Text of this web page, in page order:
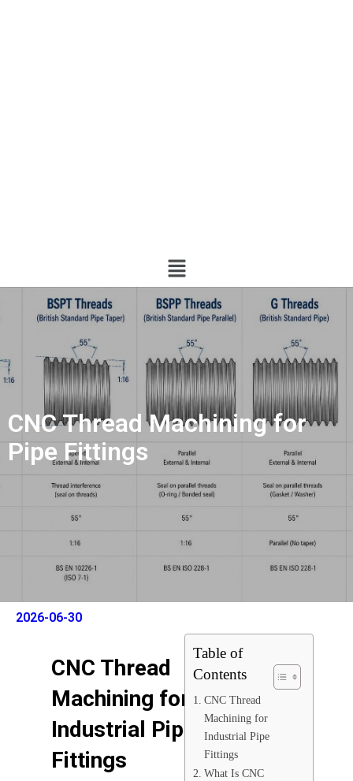
CNC Thread Machining for
Pipe Fittings
2026-06-30
CNC Thread
Machining for
Industrial Pipe
Fittings
Table of
Contents
CNC Thread
Machining for
Industrial Pipe
Fittings
What Is CNC